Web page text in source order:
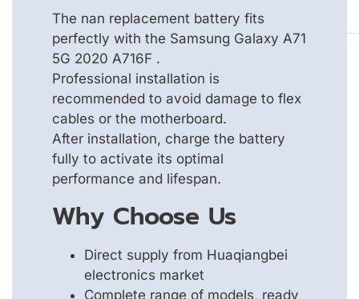
The nan replacement battery fits
perfectly with the Samsung Galaxy A71
5G 2020 A716F .
Professional installation is
recommended to avoid damage to flex
cables or the motherboard.
After installation, charge the battery
fully to activate its optimal
performance and lifespan.
Why Choose Us
Direct supply from Huaqiangbei
electronics market
Complete range of models, ready